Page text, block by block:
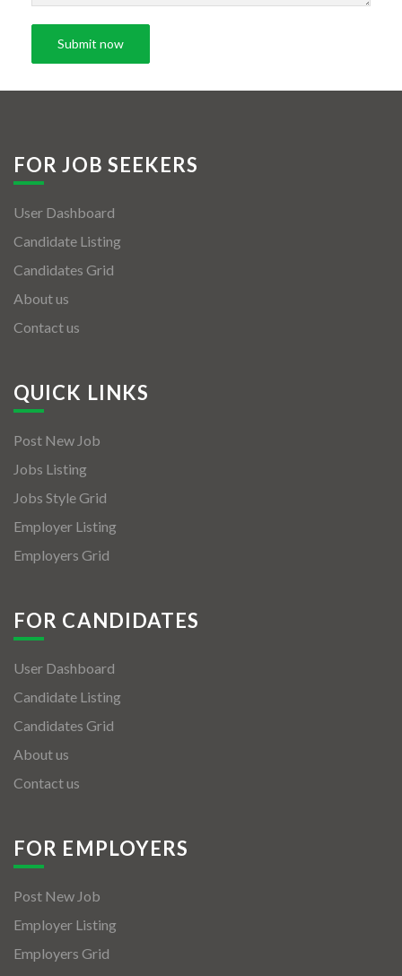
FOR JOB SEEKERS
User Dashboard
Candidate Listing
Candidates Grid
About us
Contact us
QUICK LINKS
Post New Job
Jobs Listing
Jobs Style Grid
Employer Listing
Employers Grid
FOR CANDIDATES
User Dashboard
Candidate Listing
Candidates Grid
About us
Contact us
FOR EMPLOYERS
Post New Job
Employer Listing
Employers Grid